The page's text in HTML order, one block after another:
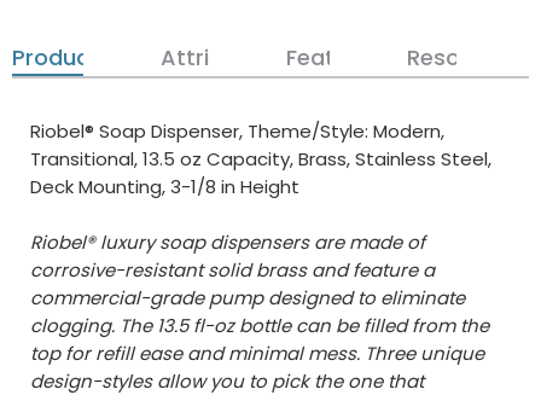
Product DetailsAttributes Features Resources
Riobel® Soap Dispenser, Theme/Style: Modern,
Transitional, 13.5 oz Capacity, Brass, Stainless Steel,
Deck Mounting, 3-1/8 in Height
Riobel® luxury soap dispensers are made of
corrosive-resistant solid brass and feature a
commercial-grade pump designed to eliminate
clogging. The 13.5 fl-oz bottle can be filled from the
top for refill ease and minimal mess. Three unique
design-styles allow you to pick the one that